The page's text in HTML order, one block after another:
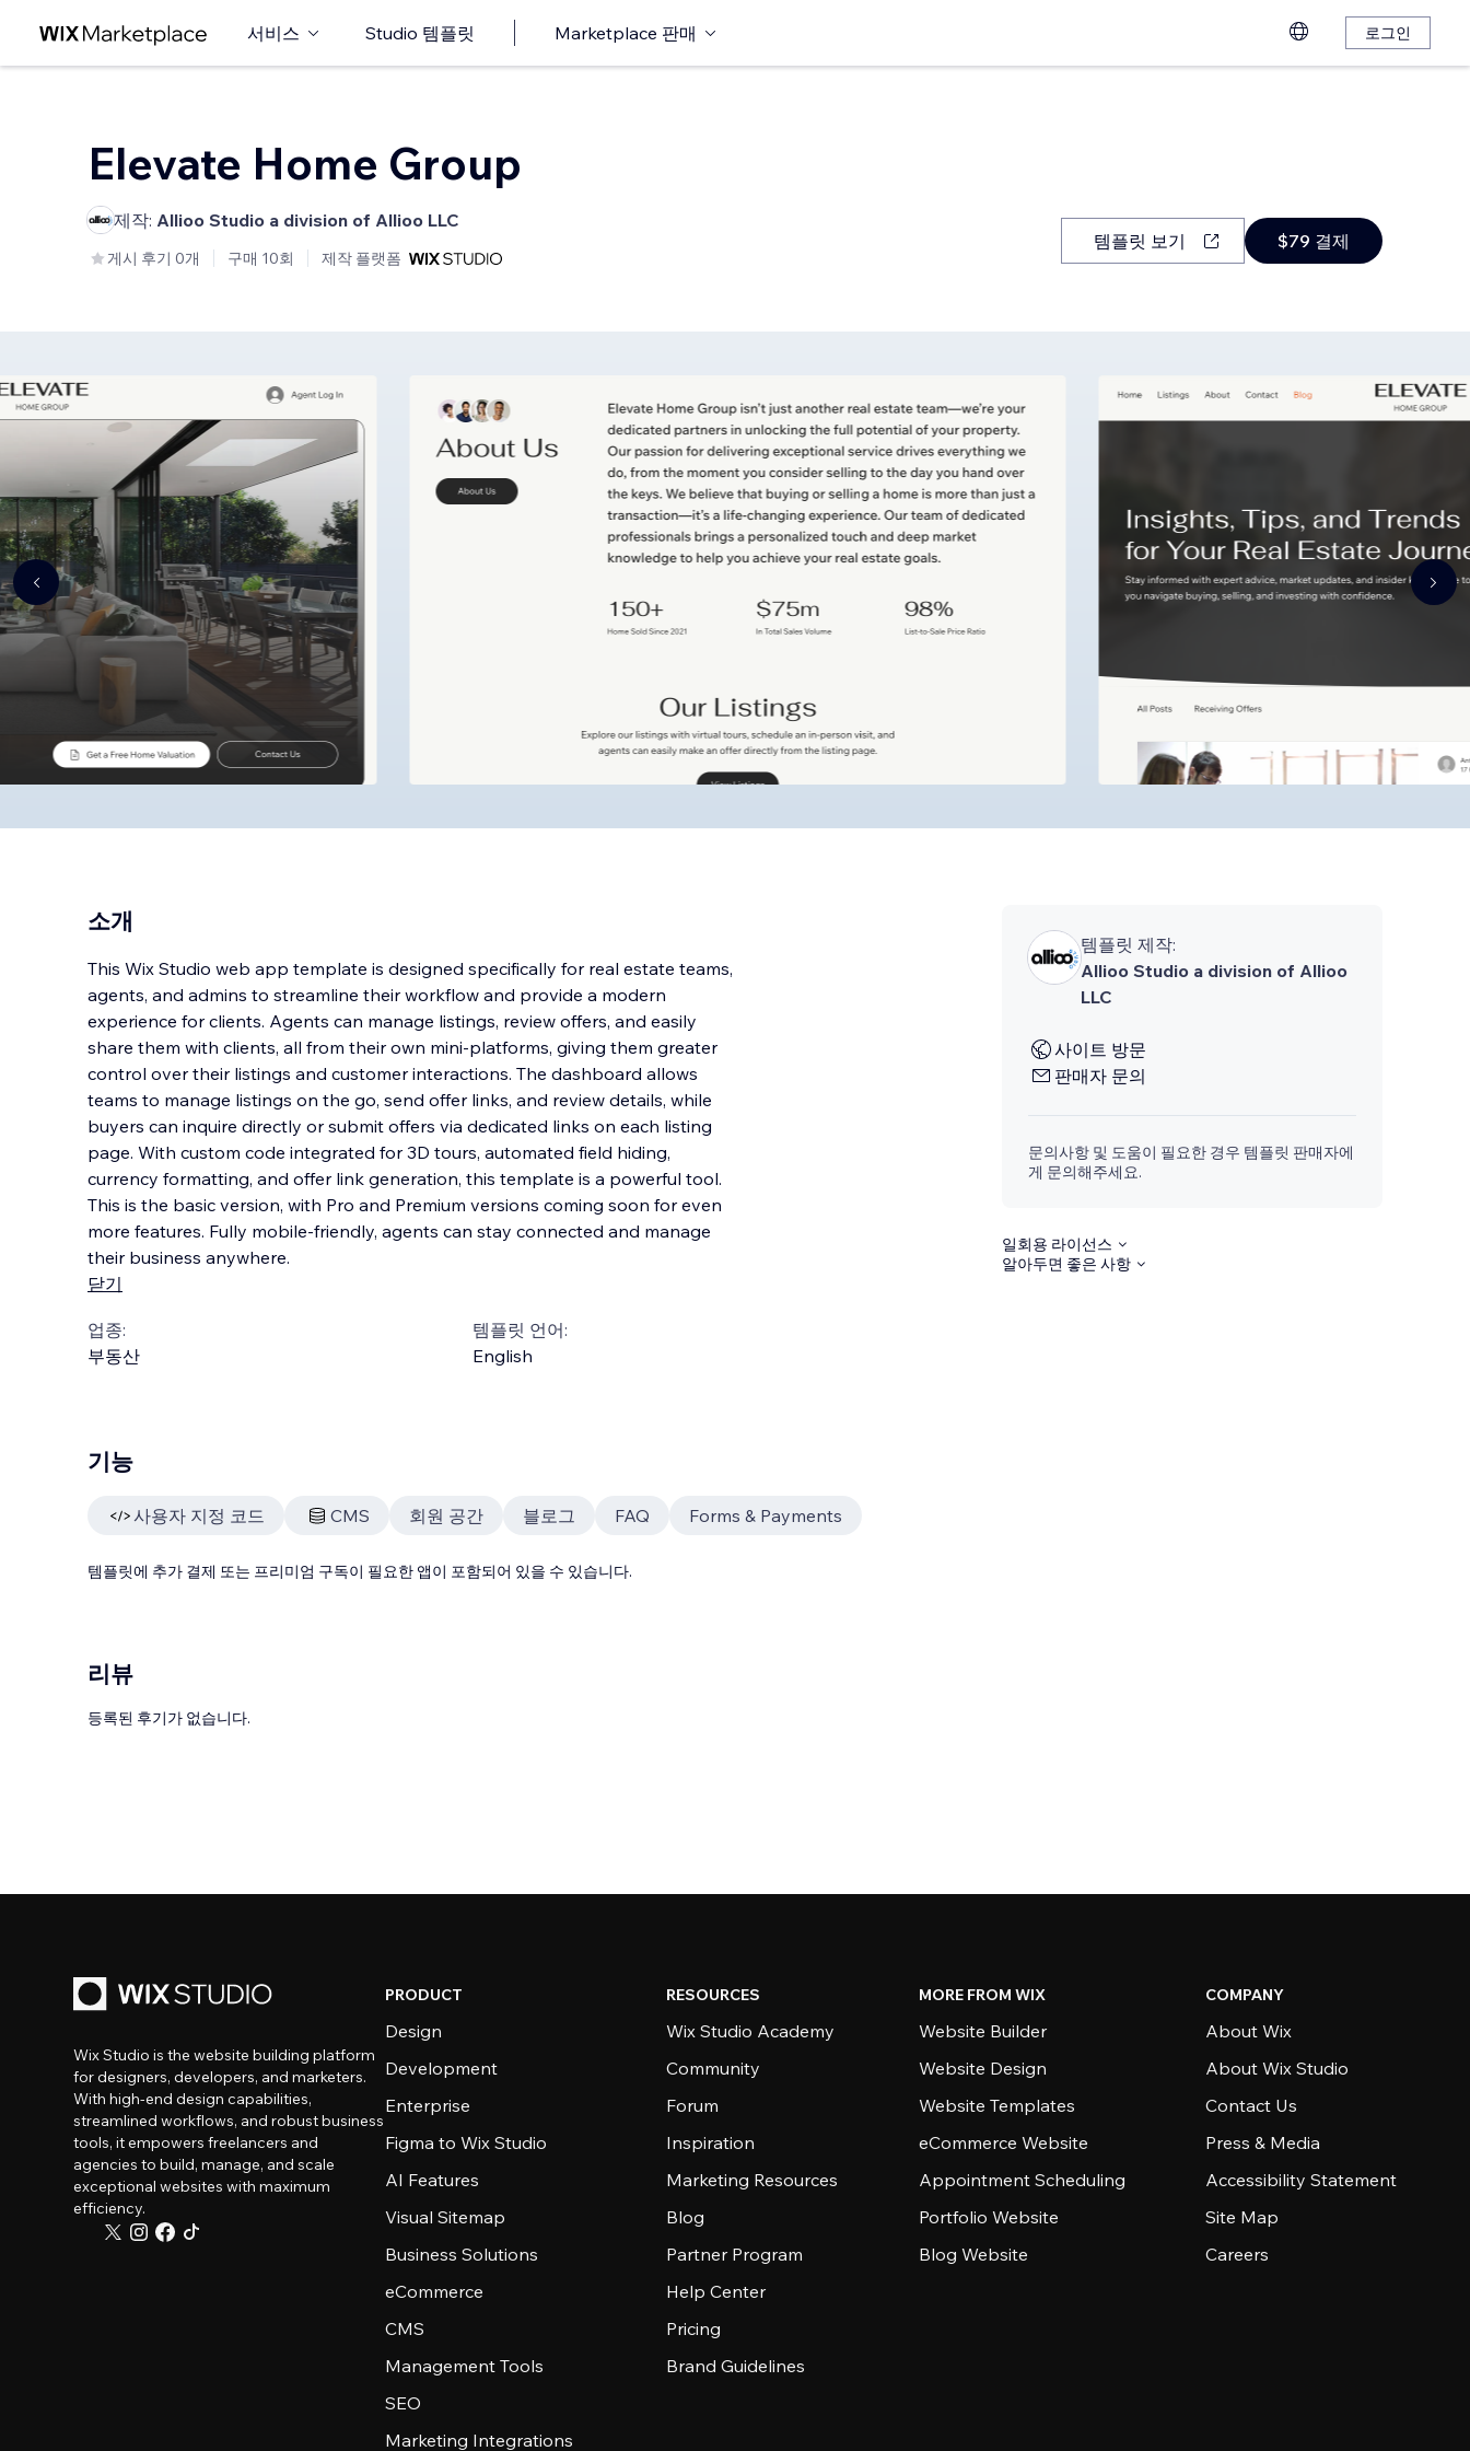
서비스 Studio 템플릿 Marketplace 판매 로그인
Elevate Home Group
제작: Allioo Studio a division of Allioo LLC
게시 후기 0개 구매 10회 제작 플랫폼
템플릿 보기 $79 결제
소개
This Wix Studio web app template is designed specifically for real estate teams,
agents, and admins to streamline their workflow and provide a modern
experience for clients. Agents can manage listings, review offers, and easily
share them with clients, all from their own mini-platforms, giving them greater
control over their listings and customer interactions. The dashboard allows
teams to manage listings on the go, send offer links, and review details, while
buyers can inquire directly or submit offers via dedicated links on each listing
page. With custom code integrated for 3D tours, automated field hiding,
currency formatting, and offer link generation, this template is a powerful tool.
This is the basic version, with Pro and Premium versions coming soon for even
more features. Fully mobile-friendly, agents can stay connected and manage
their business anywhere.
닫기
업종:
부동산
템플릿 언어:
English
템플릿 제작:
Allioo Studio a division of Allioo
LLC
사이트 방문
판매자 문의
문의사항 및 도움이 필요한 경우 템플릿 판매자에
게 문의해주세요.
일회용 라이선스
알아두면 좋은 사항
기능
사용자 지정 코드 CMS 회원 공간 블로그 FAQ Forms & Payments
템플릿에 추가 결제 또는 프리미엄 구독이 필요한 앱이 포함되어 있을 수 있습니다.
리뷰
등록된 후기가 없습니다.
Wix Studio is the website building platform
for designers, developers, and marketers.
With high-end design capabilities,
streamlined workflows, and robust business
tools, it empowers freelancers and
agencies to build, manage, and scale
exceptional websites with maximum
efficiency.
PRODUCT
Design
Development
Enterprise
Figma to Wix Studio
AI Features
Visual Sitemap
Business Solutions
eCommerce
CMS
Management Tools
SEO
Marketing Integrations
RESOURCES
Wix Studio Academy
Community
Forum
Inspiration
Marketing Resources
Blog
Partner Program
Help Center
Pricing
Brand Guidelines
MORE FROM WIX
Website Builder
Website Design
Website Templates
eCommerce Website
Appointment Scheduling
Portfolio Website
Blog Website
COMPANY
About Wix
About Wix Studio
Contact Us
Press & Media
Accessibility Statement
Site Map
Careers